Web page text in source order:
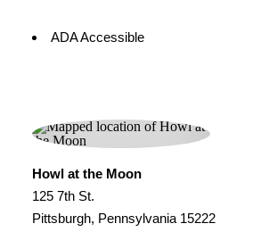
Amenities
ADA Accessible
Howl at the Moon
125 7th St.
Pittsburgh, Pennsylvania 15222